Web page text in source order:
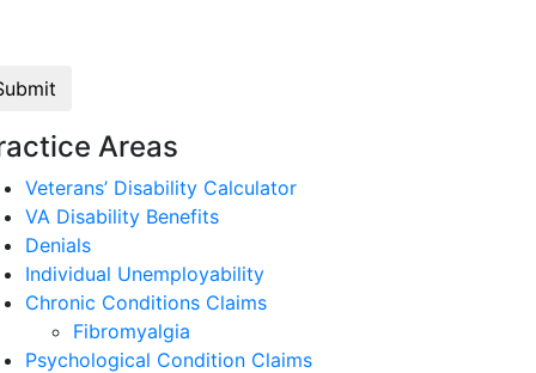
Areas
Veterans’ Disability Calculator
VA Disability Benefits
Denials
Individual Unemployability
Chronic Conditions Claims
Fibromyalgia
Psychological Condition Claims